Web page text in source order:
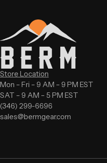
Store Location
Mon – Fri – 9 AM – 9 PM EST
SAT – 9 AM – 5 PM EST
(346) 299-6696
sales@bermgear.com